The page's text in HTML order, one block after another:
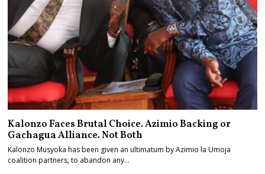
Kalonzo Faces Brutal Choice. Azimio Backing or
Gachagua Alliance. Not Both
Kalonzo Musyoka has been given an ultimatum by Azimio la Umoja
coalition partners, to abandon any…